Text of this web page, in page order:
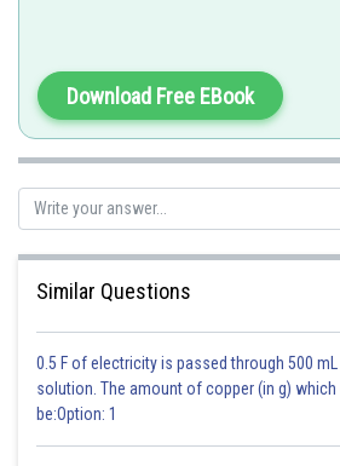
Download Free EBook
Similar Questions
0.5 F of electricity is passed through 500
solution. The amount of copper (in g) which
be:Option: 1